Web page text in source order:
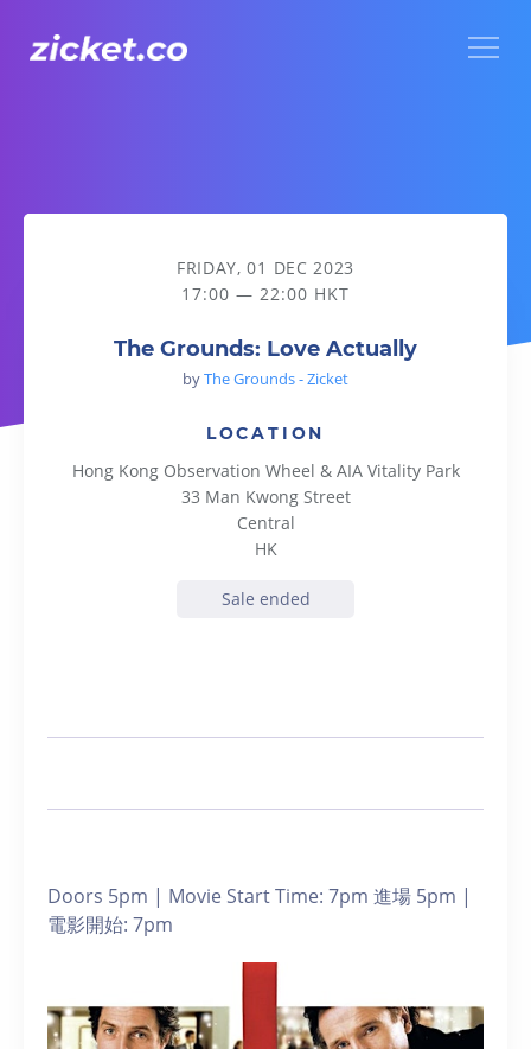
The Grounds: Love Actually
FRIDAY, 01 DEC 2023
17:00 — 22:00 HKT
The Grounds: Love Actually
byThe Grounds - Zicket
LOCATION
Hong Kong Observation Wheel & AIA Vitality Park
33 Man Kwong Street
Central
HK
Sale ended
Doors 5pm | Movie Start Time: 7pm 進場 5pm |
電影開始: 7pm